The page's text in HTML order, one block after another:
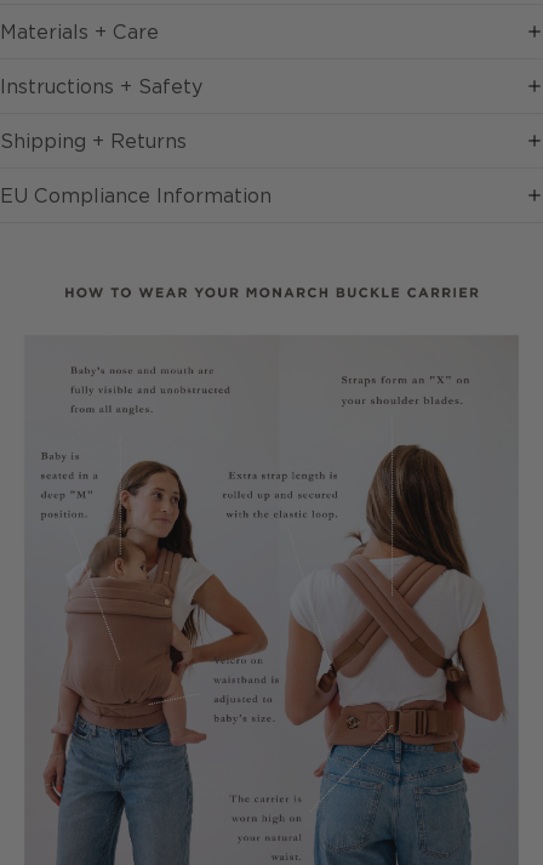
Materials + Care
Instructions + Safety
Shipping + Returns
EU Compliance Information